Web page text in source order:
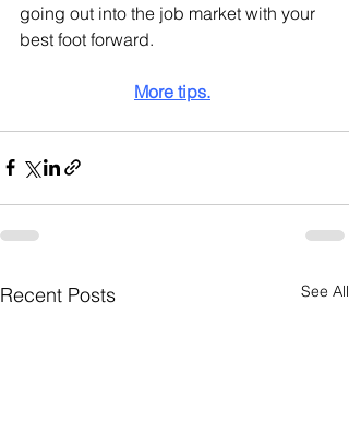
going out into the job market with your
best foot forward.
More tips.
Recent Posts See All